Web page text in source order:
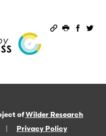
Permalink
Print this
ofWilder Research
Privacy Policy